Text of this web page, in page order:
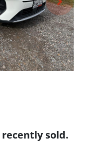
recently sold.